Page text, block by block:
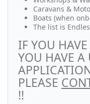
Caravans &
Boats (when
The list is
IF YOU
YOU HAVE
PLEASE
!!